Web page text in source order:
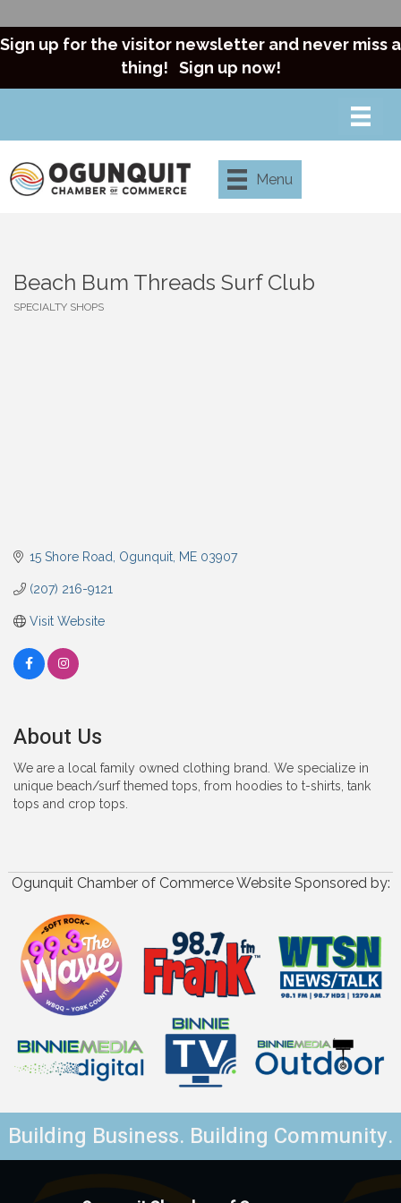
Sign up for the visitor newsletter and never miss a
thing! Sign up now!
Menu
Beach Bum Threads Surf Club
SPECIALTY SHOPS
15 Shore Road Ogunquit ME 03907
(207) 216-9121
Visit Website
About Us
We are a local family owned clothing brand. We specialize in
unique beach/surf themed tops, from hoodies to t-shirts, tank
tops and crop tops.
Ogunquit Chamber of Commerce Website Sponsored by:
Building Business. Building Community.